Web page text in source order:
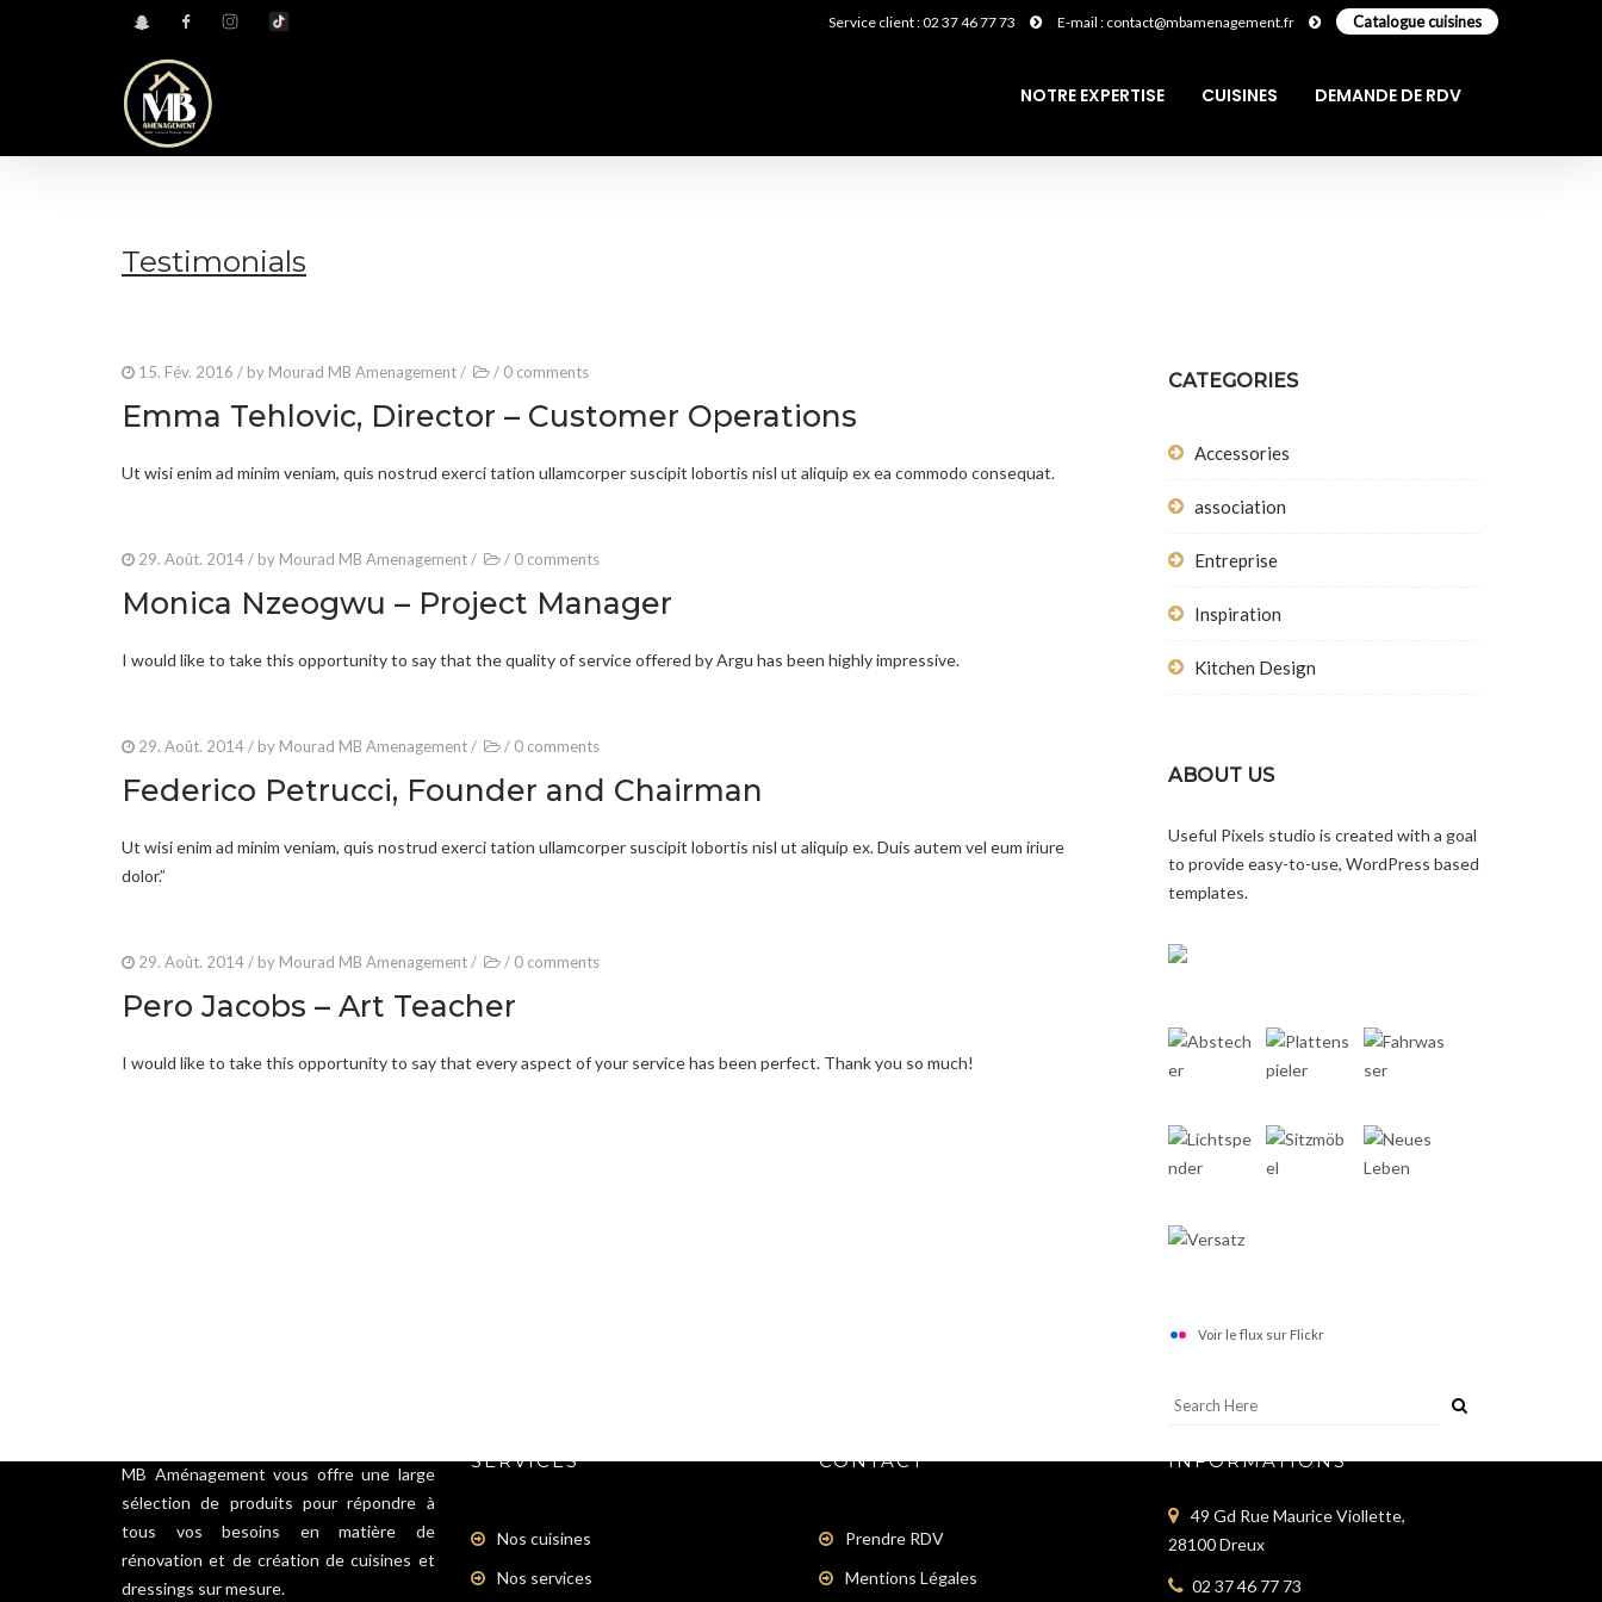
Service client : 02 37 46 77 73 E-mail : contact@mbamenagement.fr Catalogue cuisines
NOTRE EXPERTISE CUISINES DEMANDE DE RDV
Testimonials
15. Fév. 2016 / by Mourad MB Amenagement/ / 0 comments
Emma Tehlovic, Director – Customer Operations
Ut wisi enim ad minim veniam, quis nostrud exerci tation ullamcorper suscipit lobortis nisl ut aliquip ex ea commodo consequat.
29. Août. 2014/ by Mourad MB Amenagement/ / 0 comments
Monica Nzeogwu – Project Manager
I would like to take this opportunity to say that the quality of service offered by Argu has been highly impressive.
29. Août. 2014/ by Mourad MB Amenagement/ / 0 comments
Federico Petrucci, Founder and Chairman
Ut wisi enim ad minim veniam, quis nostrud exerci tation ullamcorper suscipit lobortis nisl ut aliquip ex. Duis autem vel eum iriure
dolor.”
29. Août. 2014/ by Mourad MB Amenagement/ / 0 comments
Pero Jacobs – Art Teacher
I would like to take this opportunity to say that every aspect of your service has been perfect. Thank you so much!
CATEGORIES
Accessories
association
Entreprise
Inspiration
Kitchen Design
ABOUT US
Useful Pixels studio is created with a goal
to provide easy-to-use, WordPress based
templates.
Voir le flux sur Flickr
MB Aménagement vous offre une large
sélection de produits pour répondre à
tous vos besoins en matière de
rénovation et de création de cuisines et
dressings sur mesure.
SERVICES
Nos cuisines
Nos services
CONTACT
Prendre RDV
Mentions Légales
INFORMATIONS
49 Gd Rue Maurice Viollette,
28100 Dreux
02 37 46 77 73